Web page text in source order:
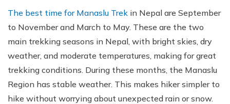
The best time for Manaslu Trek in Nepal are September
to November and March to May. These are the two
main trekking seasons in Nepal, with bright skies, dry
weather, and moderate temperatures, making for great
trekking conditions. During these months, the Manaslu
Region has stable weather. This makes hiker simpler to
hike without worrying about unexpected rain or snow.